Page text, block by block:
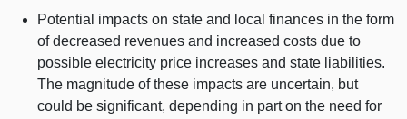
Potential impacts on state and local finances in the form
of decreased revenues and increased costs due to
possible electricity price increases and state liabilities.
The magnitude of these impacts are uncertain, but
could be significant, depending in part on the need for